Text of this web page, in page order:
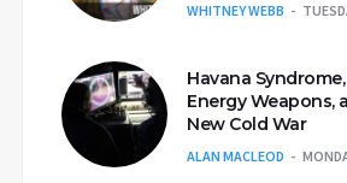
WHITNEY WEBB
Havana
Energy Weapons,
New Cold War
ALAN MACLEOD